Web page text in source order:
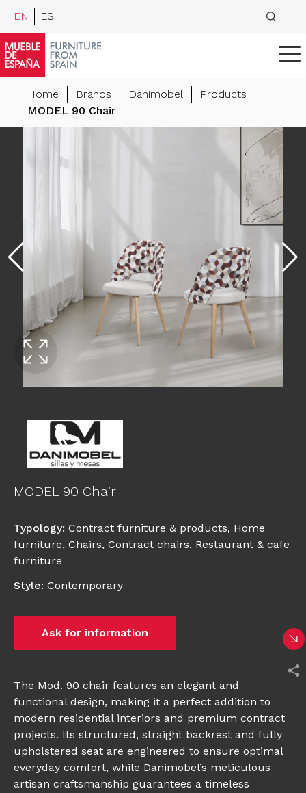
EN ES
Home Brands Danimobel
Products
MODEL 90 Chair
MODEL 90 Chair
Typology: Contract furniture & products, Home
furniture, Chairs, Contract chairs, Restaurant & cafe
furniture
Style: Contemporary
Ask for information
The Mod. 90 chair features an elegant and
functional design, making it a perfect addition to
modern residential interiors and premium contract
projects. Its structured, straight backrest and fully
upholstered seat are engineered to ensure optimal
everyday comfort, while Danimobel’s meticulous
artisan craftsmanship guarantees a timeless